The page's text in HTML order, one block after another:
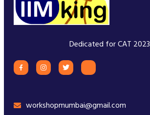
Dedicated for CAT 2023
workshopmumbai@gmail.com